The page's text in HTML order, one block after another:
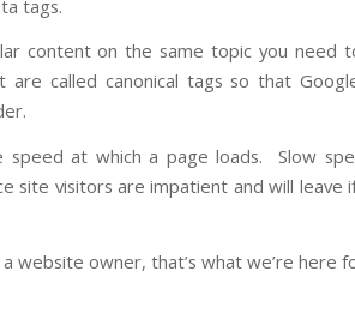
tags.
content on the same topic you need
called canonical tags so that
at which a page loads. Slow
site visitors are impatient and will leave
website owner, that’s what we’re here